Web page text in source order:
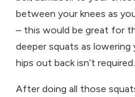
between your knees as
– this would be great for
deeper squats as
hips out back isn’t required.
After doing all those